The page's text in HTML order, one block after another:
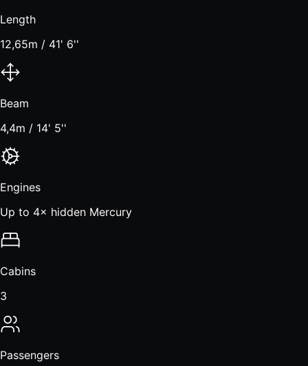
Length
12,65m / 41' 6''
Beam
4,4m / 14' 5''
Engines
Up to 4× hidden Mercury
Cabins
3
Passengers